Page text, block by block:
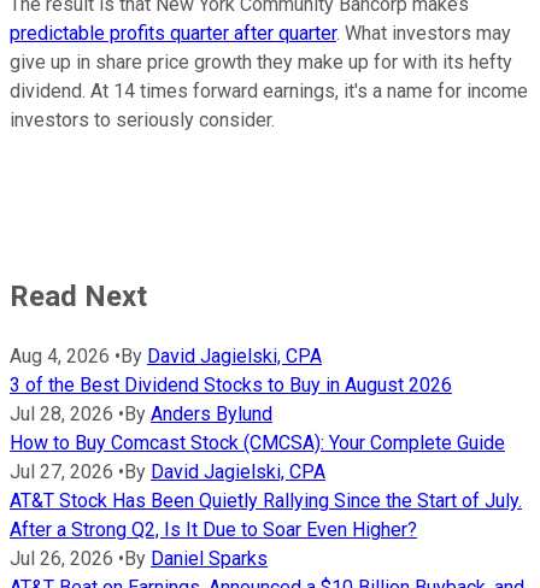
predictable profits quarter after quarter. What investors may
give up in share price growth they make up for with its hefty
dividend. At 14 times forward earnings, it's a name for income
investors to seriously consider.
Read Next
Aug 4, 2026 •By David Jagielski, CPA
3 of the Best Dividend Stocks to Buy in August 2026
Jul 28, 2026 •By Anders Bylund
How to Buy Comcast Stock (CMCSA): Your Complete Guide
Jul 27, 2026 •By David Jagielski, CPA
AT&T Stock Has Been Quietly Rallying Since the Start of July.
After a Strong Q2, Is It Due to Soar Even Higher?
Jul 26, 2026 •By Daniel Sparks